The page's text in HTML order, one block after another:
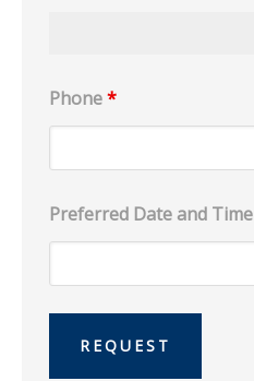
Phone*
Preferred Date and Time